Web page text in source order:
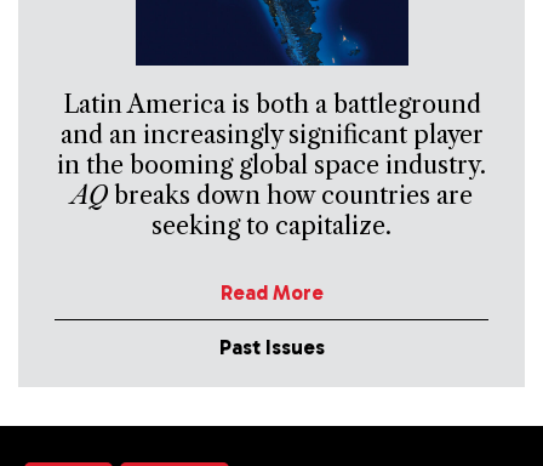
Latin America is both a battleground
and an increasingly significant player
in the booming global space industry.
AQbreaks down how countries are
seeking to capitalize.
Read More
Past Issues